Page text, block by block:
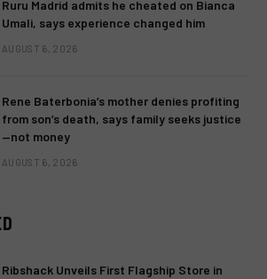
Ruru Madrid admits he cheated on Bianca
Umali, says experience changed him
AUGUST 6, 2026
Rene Baterbonia’s mother denies profiting
from son’s death, says family seeks justice
—not money
AUGUST 6, 2026
Ribshack Unveils First Flagship Store in